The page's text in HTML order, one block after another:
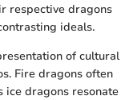
respective dragons
ideals.
of cultural
Fire dragons often
ice dragons resonate